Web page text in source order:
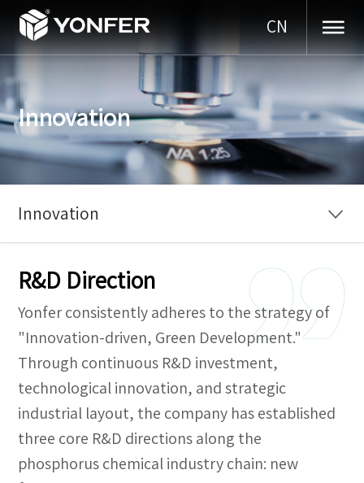
CN
Innovation
Innovation
R&D Direction
Yonfer consistently adheres to the strategy of
"Innovation-driven, Green Development."
Through continuous R&D investment,
technological innovation, and strategic
industrial layout, the company has established
three core R&D directions along the
phosphorus chemical industry chain: new